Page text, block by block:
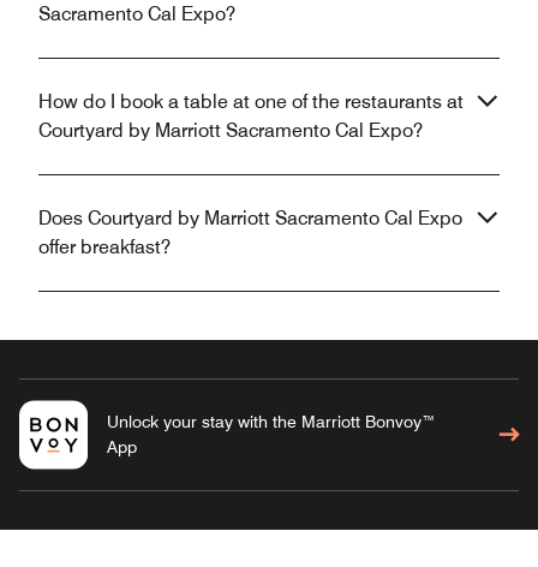
Sacramento Cal Expo?
How do I book a table at one of the restaurants at
Courtyard by Marriott Sacramento Cal Expo?
Does Courtyard by Marriott Sacramento Cal Expo
offer breakfast?
Unlock your stay with the Marriott Bonvoy™
App